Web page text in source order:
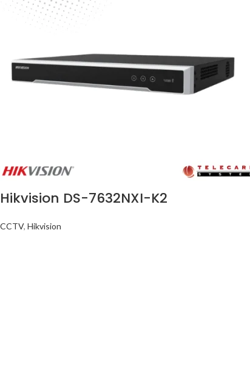
Hikvision DS-7632NXI-K2
CCTV, Hikvision